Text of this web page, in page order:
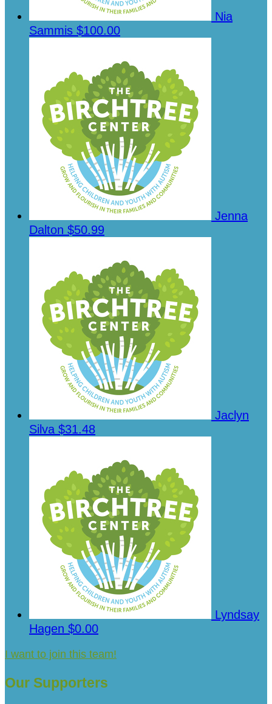
Nia
Sammis $100.00
Jenna
Dalton $50.99
Jaclyn
Silva $31.48
Lyndsay
Hagen $0.00
I want to join this team!
Our Supporters